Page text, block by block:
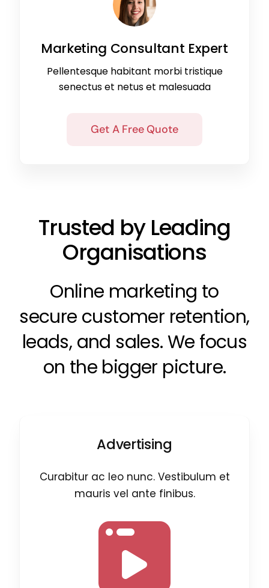
Marketing Consultant Expert
Pellentesque habitant morbi tristique
senectus et netus et malesuada
Get A Free Quote
Trusted by Leading
Organisations
Online marketing to
secure customer retention,
leads, and sales. We focus
on the bigger picture.
Advertising
Curabitur ac leo nunc. Vestibulum et
mauris vel ante finibus.